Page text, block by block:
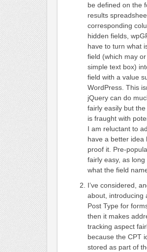
be defined on the
results
corresponding
hidden fields,
have to turn what
field (which may
simple text box)
field with a value
WordPress. This
jQuery can do
fairly easily but
is fraught with
I am reluctant to
have a better idea
proof it. Pre-
fairly easy, as
what the field
I’ve considered,
about, introducing
Post Type for
then it makes
tracking aspect
because the CPT
stored as part of